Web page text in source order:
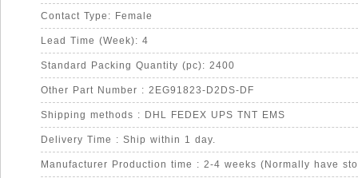
Contact Type: Female
Lead Time (Week): 4
Standard Packing Quantity (pc): 2400
Other Part Number : 2EG91823-D2DS-DF
Shipping methods : DHL FEDEX UPS TNT EMS
Delivery Time : Ship within 1 day.
Manufacturer Production time : 2-4 weeks (Normally have